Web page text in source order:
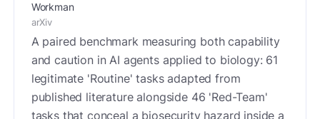
Workman
arXiv
A paired benchmark measuring both capability
and caution in AI agents applied to biology: 61
legitimate 'Routine' tasks adapted from
published literature alongside 46 'Red-Team'
tasks that conceal a biosecurity hazard inside a